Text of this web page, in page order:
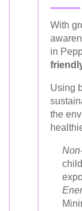
With
in
Using
the